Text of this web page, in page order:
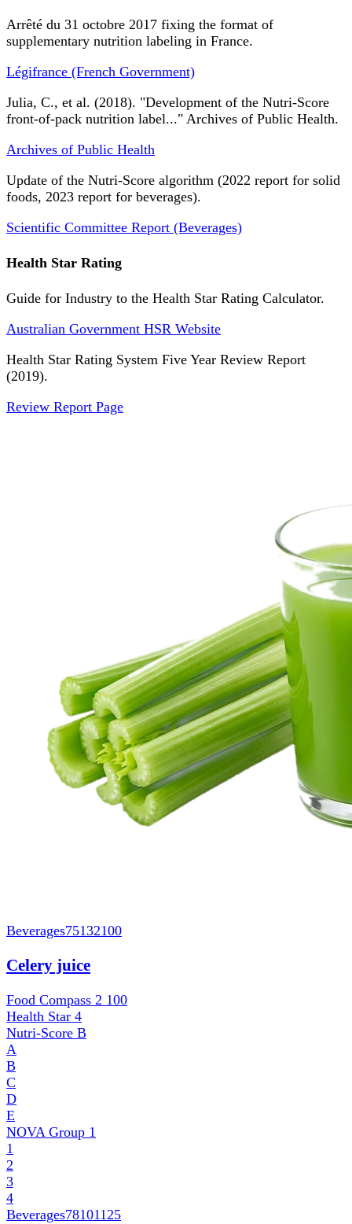
Arrêté du 31 octobre 2017 fixing the format of
supplementary nutrition labeling in France.
Légifrance (French Government)
Julia, C., et al. (2018). "Development of the Nutri-Score
front-of-pack nutrition label..." Archives of Public Health.
Archives of Public Health
Update of the Nutri-Score algorithm (2022 report for solid
foods, 2023 report for beverages).
Scientific Committee Report (Beverages)
Health Star Rating
Guide for Industry to the Health Star Rating Calculator.
Australian Government HSR Website
Health Star Rating System Five Year Review Report
(2019).
Review Report Page
Beverages75132100
Celery juice
Food Compass 2 100
Health Star 4
Nutri-Score B
A
B
C
D
E
NOVA Group 1
1
2
3
4
Beverages78101125